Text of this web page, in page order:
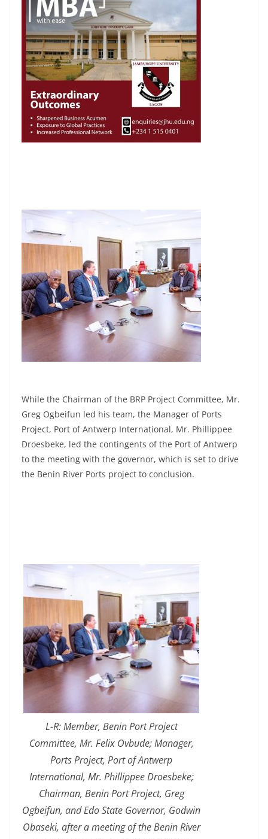
While the Chairman of the BRP Project Committee, Mr.
Greg Ogbeifun led his team, the Manager of Ports
Project, Port of Antwerp International, Mr. Phillippee
Droesbeke, led the contingents of the Port of Antwerp
to the meeting with the governor, which is set to drive
the Benin River Ports project to conclusion.
L-R: Member, Benin Port Project
Committee, Mr. Felix Ovbude; Manager,
Ports Project, Port of Antwerp
International, Mr. Phillippee Droesbeke;
Chairman, Benin Port Project, Greg
Ogbeifun, and Edo State Governor, Godwin
Obaseki, after a meeting of the Benin River